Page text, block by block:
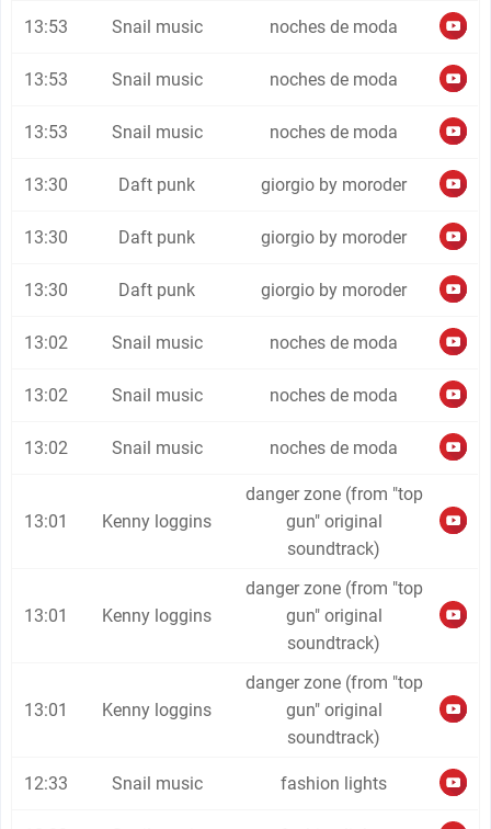
13:53 Snail music noches de moda
13:53 Snail music noches de moda
13:53 Snail music noches de moda
13:30 Daft punk giorgio by moroder
13:30 Daft punk giorgio by moroder
13:30 Daft punk giorgio by moroder
13:02 Snail music noches de moda
13:02 Snail music noches de moda
13:02 Snail music noches de moda
13:01 Kenny loggins
danger zone (from "top
gun" original
soundtrack)
13:01 Kenny loggins
danger zone (from "top
gun" original
soundtrack)
13:01 Kenny loggins
danger zone (from "top
gun" original
soundtrack)
12:33 Snail music fashion lights